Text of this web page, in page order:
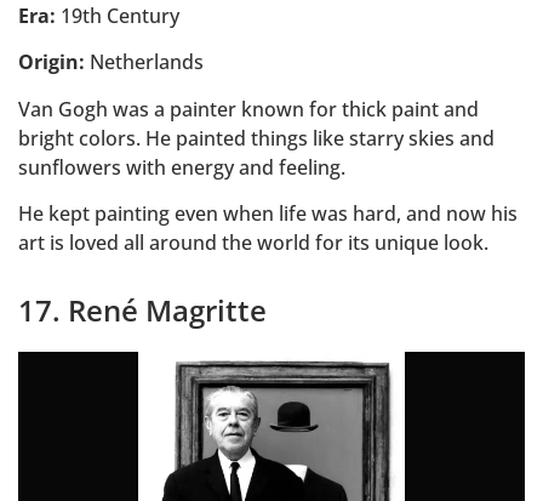
Era: 19th Century
Origin: Netherlands
Van Gogh was a painter known for thick paint and
bright colors. He painted things like starry skies and
sunflowers with energy and feeling.
He kept painting even when life was hard, and now his
art is loved all around the world for its unique look.
17. René Magritte